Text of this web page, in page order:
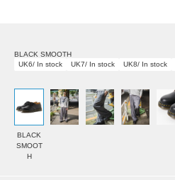
BLACK SMOOTH
UK6/ In stock
UK7/ In stock UK8/ In stock
BLACK
SMOOT
H